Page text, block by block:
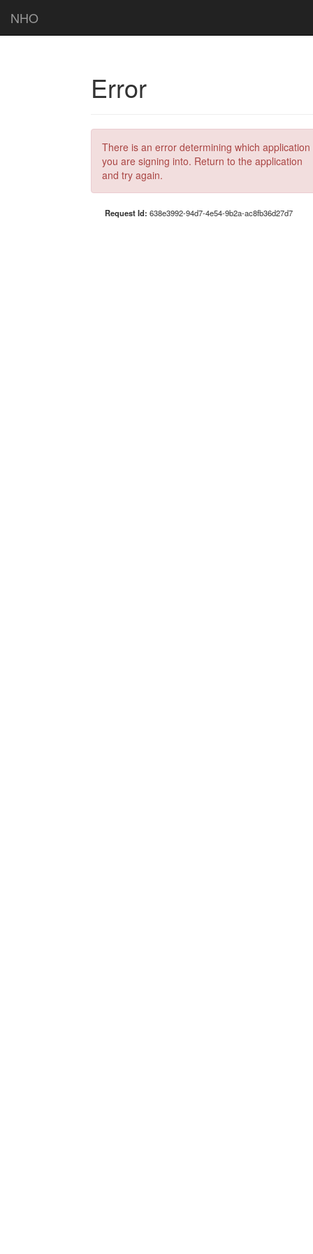
NHO
Error
There is an error determining which application
you are signing into. Return to the application
and try again.
Request Id: 638e3992-94d7-4e54-9b2a-ac8fb36d27d7